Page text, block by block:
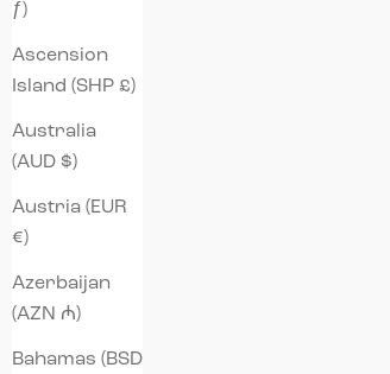
ƒ)
Ascension
Island (SHP £)
Australia
(AUD $)
Austria (EUR
€)
Azerbaijan
(AZN ₼)
Bahamas (BSD